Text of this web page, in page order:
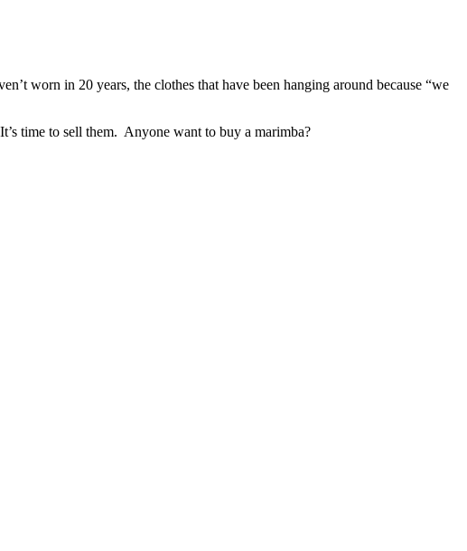
worn in 20 years, the clothes that have been hanging around because “we
time to sell them. Anyone want to buy a marimba?